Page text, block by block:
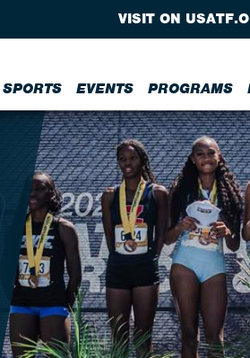
SPORTS EVENTS PROGRAMS
VISIT ON